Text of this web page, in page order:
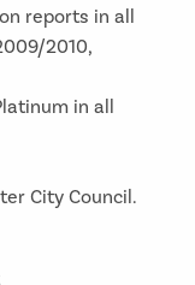
reports in all
2010,
in all
City Council.